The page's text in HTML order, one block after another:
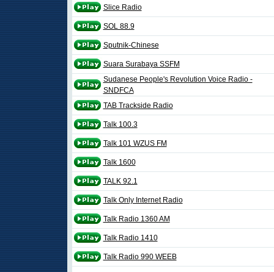
Slice Radio
SOL 88.9
Sputnik-Chinese
Suara Surabaya SSFM
Sudanese People's Revolution Voice Radio -
SNDFCA
TAB Trackside Radio
Talk 100.3
Talk 101 WZUS FM
Talk 1600
TALK 92.1
Talk Only Internet Radio
Talk Radio 1360 AM
Talk Radio 1410
Talk Radio 990 WEEB